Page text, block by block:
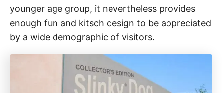
younger age group, it nevertheless provides
enough fun and kitsch design to be appreciated
by a wide demographic of visitors.